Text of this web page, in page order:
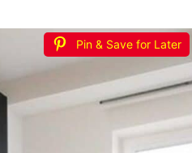
Pin & Save for Later